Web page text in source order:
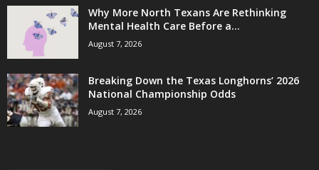
Why More North Texans Are Rethinking
Mental Health Care Before a...
August 7, 2026
Breaking Down the Texas Longhorns’ 2026
National Championship Odds
August 7, 2026